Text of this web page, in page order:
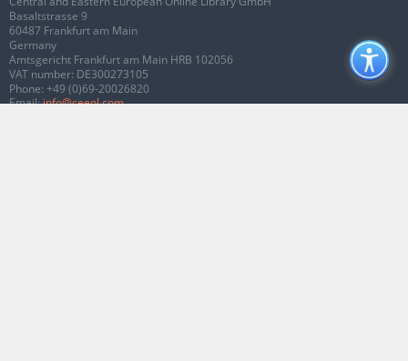
Basaltstrasse 9
60487 Frankfurt am Main
Germany
Amtsgericht Frankfurt am Main HRB 102056
VAT number: DE300273105
Phone: +49 (0)69-20026820
Email:info@ceeol.com